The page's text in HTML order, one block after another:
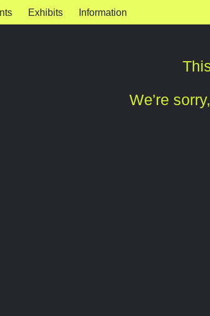
Exhibits Information
We're